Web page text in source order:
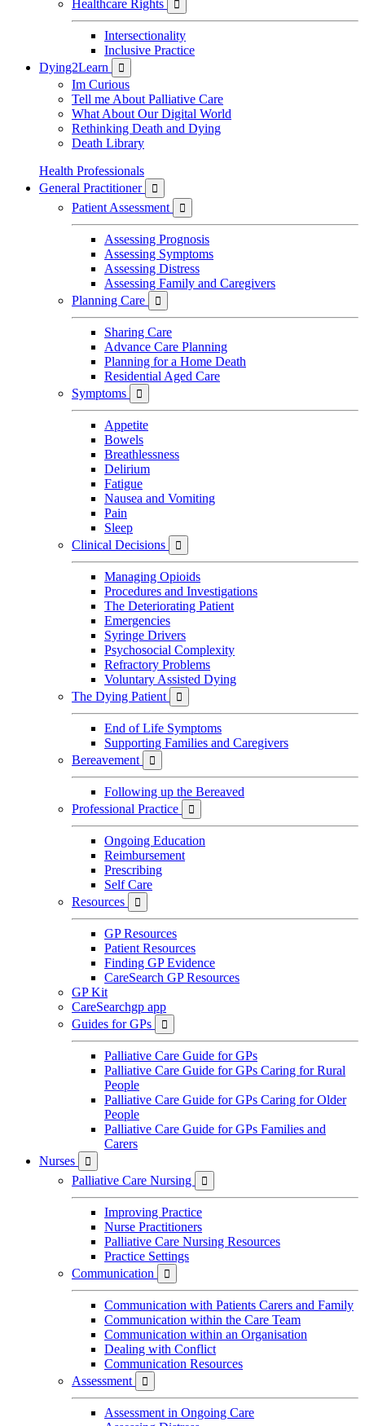
Healthcare Rights

Intersectionality
Inclusive Practice
Dying2Learn

Im Curious
Tell me About Palliative Care
What About Our Digital World
Rethinking Death and Dying
Death Library
Health Professionals
General Practitioner

Patient Assessment 
Assessing Prognosis
Assessing Symptoms
Assessing Distress
Assessing Family and Caregivers
Planning Care

Sharing Care
Advance Care Planning
Planning for a Home Death
Residential Aged Care
Symptoms

Appetite
Bowels
Breathlessness
Delirium
Fatigue
Nausea and Vomiting
Pain
Sleep
Clinical Decisions

Managing Opioids
Procedures and Investigations
The Deteriorating Patient
Emergencies
Syringe Drivers
Psychosocial Complexity
Refractory Problems
Voluntary Assisted Dying
The Dying Patient

End of Life Symptoms
Supporting Families and Caregivers
Bereavement

Following up the Bereaved
Professional Practice

Ongoing Education
Reimbursement
Prescribing
Self Care
Resources

GP Resources
Patient Resources
Finding GP Evidence
CareSearch GP Resources
GP Kit
CareSearchgp app
Guides for GPs

Palliative Care Guide for GPs
Palliative Care Guide for GPs Caring for Rural
People
Palliative Care Guide for GPs Caring for Older
People
Palliative Care Guide for GPs Families and
Carers
Nurses

Palliative Care Nursing 
Improving Practice
Nurse Practitioners
Palliative Care Nursing Resources
Practice Settings
Communication

Communication with Patients Carers and Family
Communication within the Care Team
Communication within an Organisation
Dealing with Conflict
Communication Resources
Assessment

Assessment in Ongoing Care